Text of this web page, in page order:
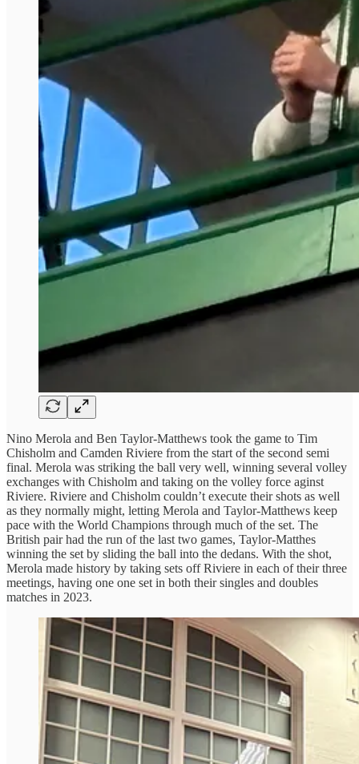
Nino Merola and Ben Taylor-Matthews took the game to Tim
Chisholm and Camden Riviere from the start of the second semi
final. Merola was striking the ball very well, winning several volley
exchanges with Chisholm and taking on the volley force aginst
Riviere. Riviere and Chisholm couldn’t execute their shots as well
as they normally might, letting Merola and Taylor-Matthews keep
pace with the World Champions through much of the set. The
British pair had the run of the last two games, Taylor-Matthes
winning the set by sliding the ball into the dedans. With the shot,
Merola made history by taking sets off Riviere in each of their three
meetings, having one one set in both their singles and doubles
matches in 2023.